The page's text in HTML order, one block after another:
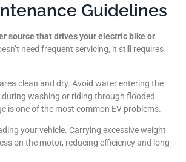
Guidelines
source that drives your electric bike or
need frequent servicing, it still requires
clean and dry. Avoid water entering the
washing or riding through flooded
is one of the most common EV problems.
your vehicle. Carrying excessive weight
on the motor, reducing efficiency and long-